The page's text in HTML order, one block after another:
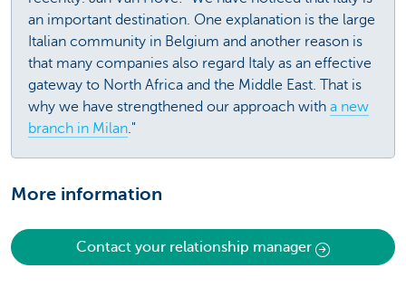
an important destination. One explanation is the large
Italian community in Belgium and another reason is
that many companies also regard Italy as an effective
gateway to North Africa and the Middle East. That is
why we have strengthened our approach with a new
branch in Milan."
More information
Contact your relationship manager